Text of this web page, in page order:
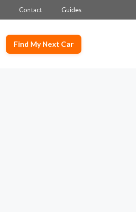
Contact Guides
Find My Next Car